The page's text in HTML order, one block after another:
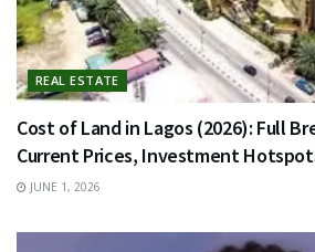
REAL ESTATE
Cost of Land in Lagos (2026): Full
Current Prices, Investment
JUNE 1, 2026